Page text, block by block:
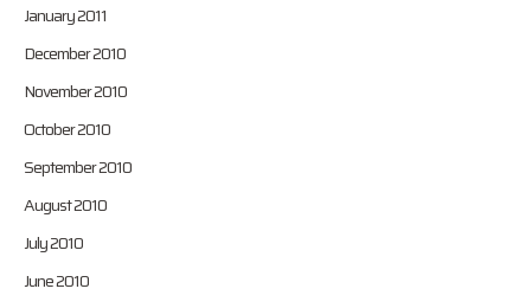
January 2011
December 2010
November 2010
October 2010
September 2010
August 2010
July 2010
June 2010